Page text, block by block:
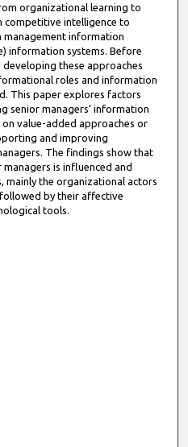
organizational learning to
competitive intelligence to
management information
information systems. Before
these approaches
roles and information
This paper explores factors
senior managers’ information
value-added approaches or
and improving
The findings show that
is influenced and
mainly the organizational actors
by their affective
tools.